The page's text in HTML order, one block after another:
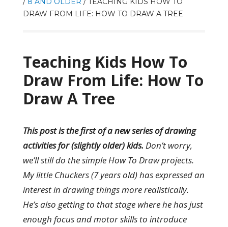
DRAW FROM LIFE: HOW TO DRAW A TREE
Teaching Kids How To
Draw From Life: How To
Draw A Tree
This post is the first of a new series of drawing
activities for (slightly older) kids. Don’t worry,
we’ll still do the simple How To Draw projects.
My little Chuckers (7 years old) has expressed an
interest in drawing things more realistically.
He’s also getting to that stage where he has just
enough focus and motor skills to introduce